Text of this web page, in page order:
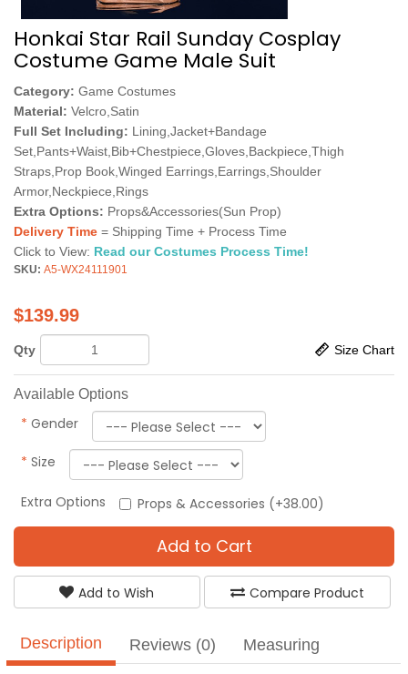
Honkai Star Rail Sunday Cosplay
Costume Game Male Suit
Category: Game Costumes
Material: Velcro,Satin
Full Set Including: Lining,Jacket+Bandage
Set,Pants+Waist,Bib+Chestpiece,Gloves,Backpiece,Thigh
Straps,Prop Book,Winged Earrings,Earrings,Shoulder
Armor,Neckpiece,Rings
Extra Options: Props&Accessories(Sun Prop)
Delivery Time = Shipping Time + Process Time
Click to View: Read our Costumes Process Time!
SKU: A5-WX24111901
$139.99
Qty Size Chart
Available Options
* Gender
* Size
Extra Options Props & Accessories (+38.00)
Add to Cart
Add to Wish Compare Product
Description Reviews (0) Measuring